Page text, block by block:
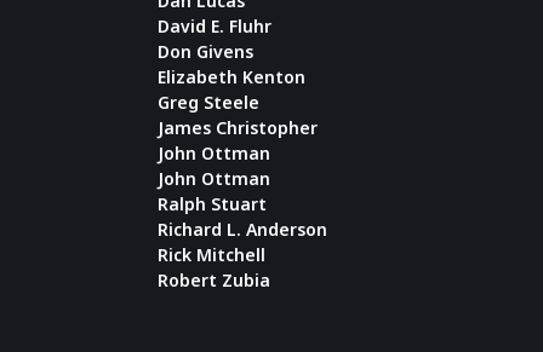
David E. Fluhr
Don Givens
Elizabeth Kenton
Greg Steele
James Christopher
John Ottman
John Ottman
Ralph Stuart
Richard L. Anderson
Rick Mitchell
Robert Zubia